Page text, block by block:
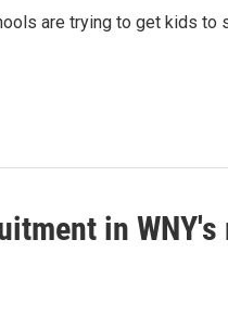
are trying to get kids to
in WNY's